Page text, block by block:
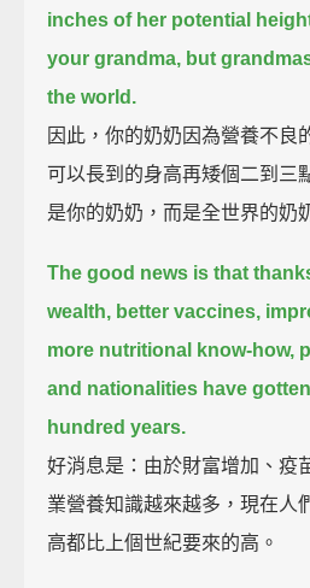
inches of her potential
your grandma, but
the world.
因此，你的奶奶因為營養不良
可以長到的身高再矮個二到三
是你的奶奶，而是全世界的奶
The good news is that
wealth, better vaccines,
more nutritional know-how,
and nationalities have
hundred years.
好消息是：由於財富增加、疫
業營養知識越來越多，現在人
高都比上個世紀要來的高。